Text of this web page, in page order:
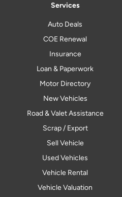
Services
Auto Deals
COE Renewal
Insurance
Loan & Paperwork
Motor Directory
New Vehicles
Road & Valet Assistance
Scrap / Export
Sell Vehicle
Used Vehicles
Vehicle Rental
Vehicle Valuation